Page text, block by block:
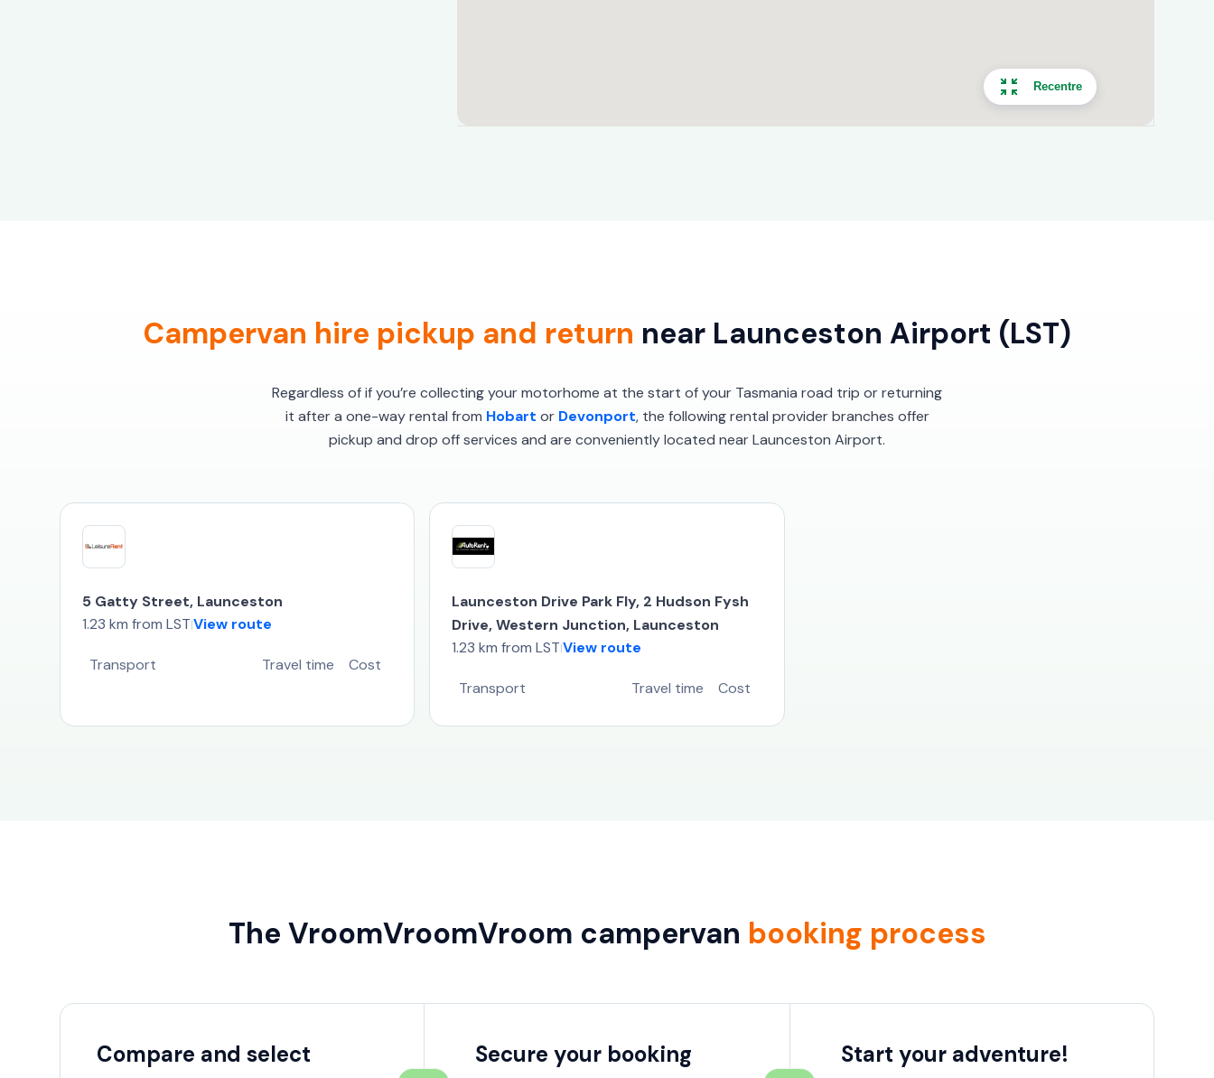
Recentre
Campervan hire pickup and return near Launceston Airport (LST)
Regardless of if you’re collecting your motorhome at the start of your Tasmania road trip or returning
it after a one-way rental from Hobart or Devonport, the following rental provider branches offer
pickup and drop off services and are conveniently located near Launceston Airport.
5 Gatty Street, Launceston
1.23 km from LST|View route
Transport Travel time Cost
Launceston Drive Park Fly, 2 Hudson Fysh
Drive, Western Junction, Launceston
1.23 km from LST|View route
Transport Travel time Cost
The VroomVroomVroom campervan booking process
Compare and select Secure your booking Start your adventure!